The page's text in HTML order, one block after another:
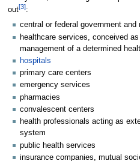
out[3]:
central or federal government and
healthcare services, conceived
management of a determined
hospitals
primary care centers
emergency services
pharmacies
convalescent centers
health professionals acting as
system
public health services
insurance companies, mutual